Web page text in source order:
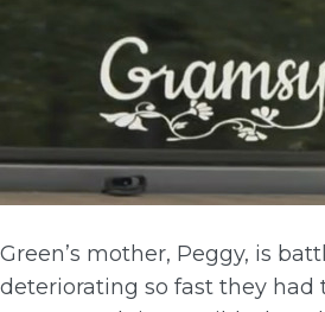
Green’s mother, Peggy, is
deteriorating so fast they had